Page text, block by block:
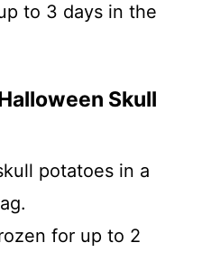
to 3 days in the
Skull
potatoes in a
for up to 2